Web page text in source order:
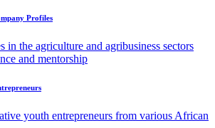
Profiles
in the agriculture and agribusiness sectors
and mentorship
youth entrepreneurs from various African